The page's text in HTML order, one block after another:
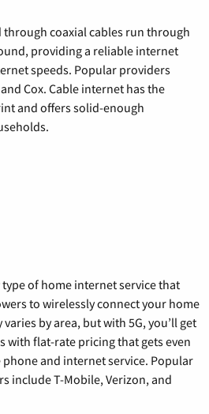
coaxial cables run through
providing a reliable internet
speeds. Popular providers
Cox. Cable internet has the
and offers solid-enough
of home internet service that
to wirelessly connect your home
by area, but with 5G, you’ll get
with flat-rate pricing that gets even
and internet service. Popular
include T-Mobile, Verizon, and